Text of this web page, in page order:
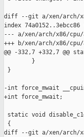
diff --git a/xen/arch/
index 74a0152..3ebcc86
--- a/xen/arch/x86/cpu/
+++ b/xen/arch/x86/cpu/
@@ -332,7 +332,7 @@
        }
}
-int force_mwait
+int force_mwait;
static void
{
diff --git a/xen/arch/